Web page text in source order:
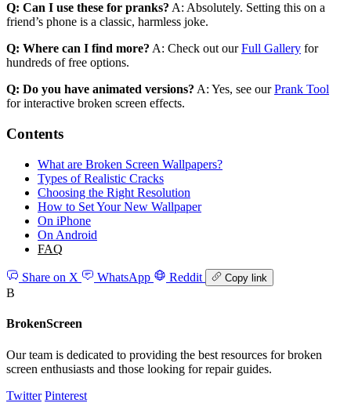
Q: Can I use these for pranks? A: Absolutely. Setting this on a
friend’s phone is a classic, harmless joke.
Q: Where can I find more? A: Check out ourFull Gallery for
hundreds of free options.
Q: Do you have animated versions? A: Yes, see ourPrank Tool
for interactive broken screen effects.
Contents
What are Broken Screen Wallpapers?
Types of Realistic Cracks
Choosing the Right Resolution
How to Set Your New Wallpaper
On iPhone
On Android
FAQ
Share on X WhatsApp Reddit Copy link
B
BrokenScreen
Our team is dedicated to providing the best resources for broken
screen enthusiasts and those looking for repair guides.
Twitter Pinterest